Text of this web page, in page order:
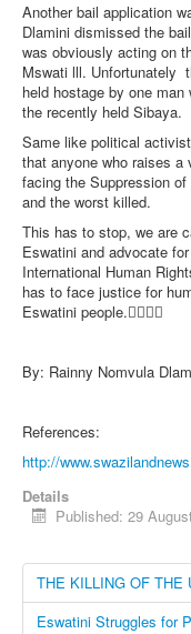
Another bail application
Dlamini dismissed the
was obviously acting on
Mswati lll. Unfortunately
held hostage by one
the recently held Sibaya.
Same like political
that anyone who raises a
facing the Suppression
and the worst killed.
This has to stop, we are
Eswatini and advocate
International Human
has to face justice for
Eswatini people.✊🏿✊🏿
By: Rainny Nomvula
References:
http://
Details
Published: 29
THE KILLING OF THE
Eswatini Struggles for